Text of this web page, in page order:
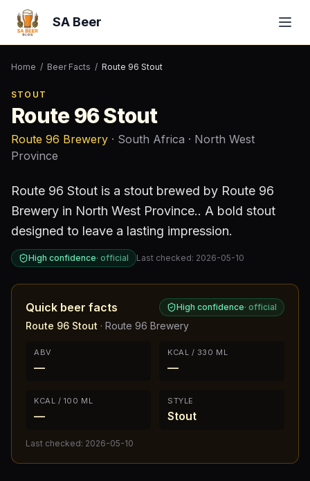
SA Beer
Home / Beer Facts / Route 96 Stout
STOUT
Route 96 Stout
Route 96 Brewery · South Africa · North West
Province
Route 96 Stout is a stout brewed by Route 96
Brewery in North West Province.. A bold stout
designed to leave a lasting impression.
High confidence· official Last checked: 2026-05-10
Quick beer facts High confidence· official
Route 96 Stout · Route 96 Brewery
ABV
—
KCAL / 330 ML
—
KCAL / 100 ML
—
STYLE
Stout
Last checked: 2026-05-10